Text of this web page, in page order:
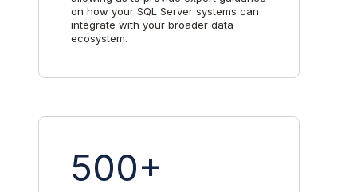
on how your SQL Server systems can
integrate with your broader data
ecosystem.
500+